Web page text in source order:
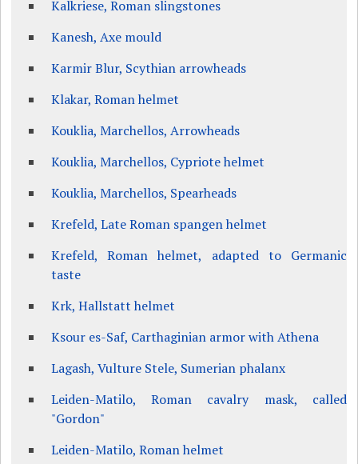
Kalkriese, Roman slingstones
Kanesh, Axe mould
Karmir Blur, Scythian arrowheads
Klakar, Roman helmet
Kouklia, Marchellos, Arrowheads
Kouklia, Marchellos, Cypriote helmet
Kouklia, Marchellos, Spearheads
Krefeld, Late Roman spangen helmet
Krefeld, Roman helmet, adapted to Germanic
taste
Krk, Hallstatt helmet
Ksour es-Saf, Carthaginian armor with Athena
Lagash, Vulture Stele, Sumerian phalanx
Leiden-Matilo, Roman cavalry mask, called
"Gordon"
Leiden-Matilo, Roman helmet